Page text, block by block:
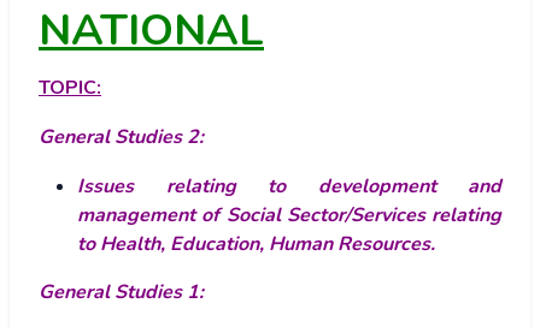
NATIONAL
TOPIC:
General Studies 2:
Issues relating to development and
management of Social Sector/Services relating
to Health, Education, Human Resources.
General Studies 1: